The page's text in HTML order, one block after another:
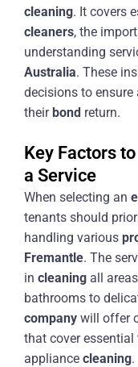
cleaning. It covers
cleaners, the
understanding
Australia. These
decisions to
theirbond return.
Key Factors
a Service
When selecting an
tenants should
handling various
Fremantle. The
in cleaning all
bathrooms to
company will offer
that cover essential
appliance cleaning.